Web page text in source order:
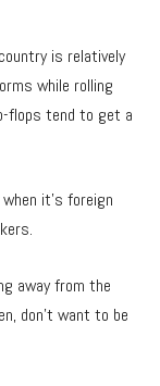
is relatively
while rolling
flops tend to get a
it’s foreign
away from the
don’t want to be